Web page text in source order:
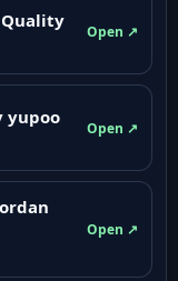
Quality
Open ↗
yupoo
Open ↗
Open ↗